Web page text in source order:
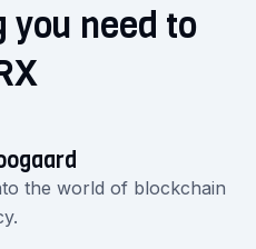
need to
the world of blockchain